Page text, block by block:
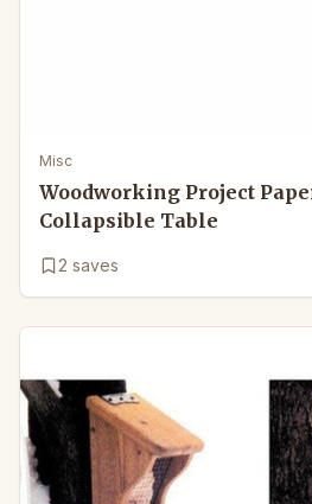
Misc
Woodworking Project
Collapsible Table
2 saves